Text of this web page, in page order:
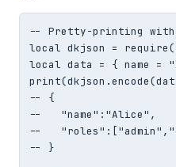
-- Pretty-printing with
local dkjson =
local data = { name
-- {
--   "name":"Alice",
--
-- }